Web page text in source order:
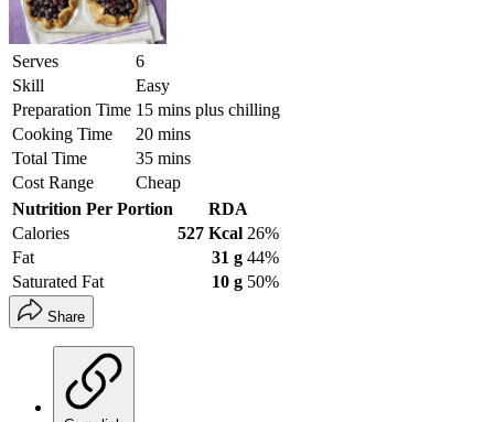
Serves
6
Skill
Easy
Preparation Time 15 mins plus chilling
Cooking Time
20 mins
Total Time
35 mins
Cost Range
Cheap
Nutrition Per Portion
RDA
Calories
527 Kcal 26%
Fat
31 g 44%
Saturated Fat
10 g 50%
Share